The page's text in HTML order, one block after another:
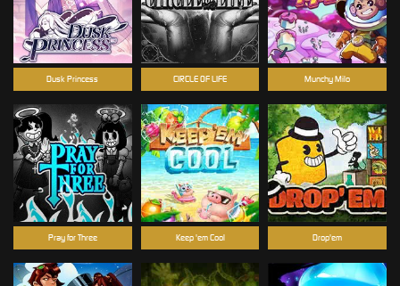
CIRCLE OF LIFE Munchy Milo
Dusk Princess
Pray for Three Keep 'em Cool Drop'em